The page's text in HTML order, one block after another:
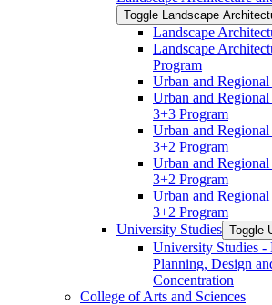
Toggle Landscape
Landscape
Landscape
Program
Urban and
Urban and
3+3 Program
Urban and
3+2 Program
Urban and
3+2 Program
Urban and
3+2 Program
University Studies Toggle
University Studies -​
Planning, Design
Concentration
College of Arts and Sciences